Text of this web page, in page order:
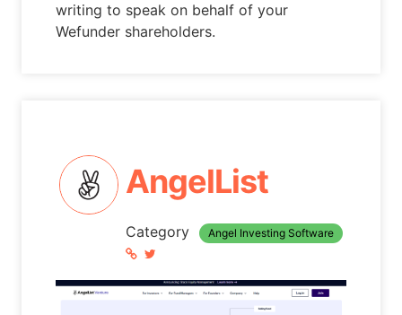
writing to speak on behalf of your
Wefunder shareholders.
AngelList
Category Angel Investing Software